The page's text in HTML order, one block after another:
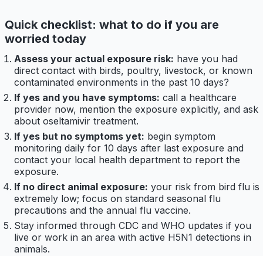
Quick checklist: what to do if you are
worried today
Assess your actual exposure risk: have you had
direct contact with birds, poultry, livestock, or known
contaminated environments in the past 10 days?
If yes and you have symptoms: call a healthcare
provider now, mention the exposure explicitly, and ask
about oseltamivir treatment.
If yes but no symptoms yet: begin symptom
monitoring daily for 10 days after last exposure and
contact your local health department to report the
exposure.
If no direct animal exposure: your risk from bird flu is
extremely low; focus on standard seasonal flu
precautions and the annual flu vaccine.
Stay informed through CDC and WHO updates if you
live or work in an area with active H5N1 detections in
animals.